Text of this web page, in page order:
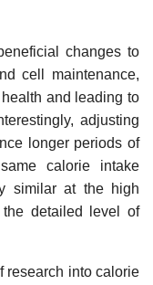
changes to
cell maintenance,
and leading to
adjusting
longer periods of
calorie intake
similar at the high
the detailed level of
research into calorie